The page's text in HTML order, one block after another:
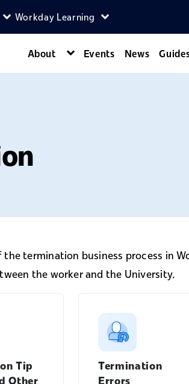
Service menu
Expand Training menu
Workday Learning Expand Workday
About Expand About menu
Events News
the termination business process in
the worker and the University.
Tip
Other
Termination
Errors